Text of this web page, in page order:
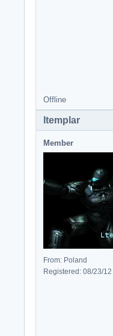
Offline
ltemplar
Member
From: Poland
Registered: 08/23/12